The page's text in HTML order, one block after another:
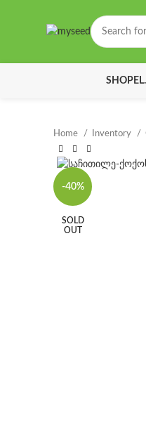
SHOP
Home Inventory
-40%
SOLD
OUT